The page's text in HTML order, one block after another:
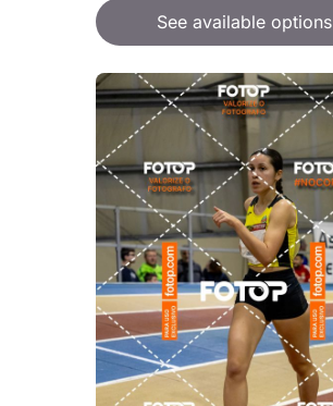
See available options